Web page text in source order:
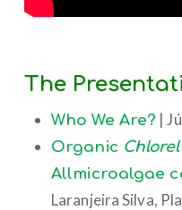
The
Who We Are? |
Organic
Allmicroalgae
Laranjeira Silva,